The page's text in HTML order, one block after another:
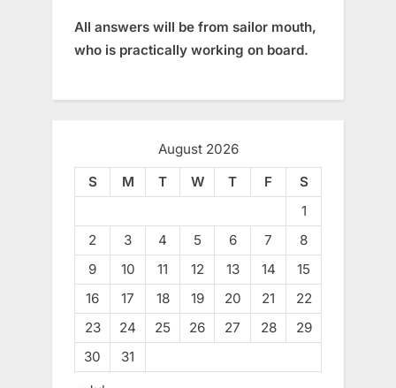
All answers will be from sailor mouth,
who is practically working on board.
August 2026
S
M T W T F
S
1
2
3 4 5 6 7
8
9
10 11 12 13 14
15
16
17 18 19 20 21
22
23
24 25 26 27 28
29
30
31